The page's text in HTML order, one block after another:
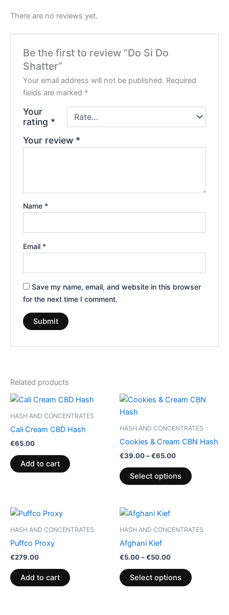
There are no reviews yet.
Be the first to review “Do Si Do
Shatter”
Your email address will not be published. Required
fields are marked *
Your
rating *
Your review *
Name *
Email *
Save my name, email, and website in this browser
for the next time I comment.
Related products
HASH AND CONCENTRATES
Cali Cream CBD Hash
€65.00
Add to cart
HASH AND CONCENTRATES
Cookies & Cream CBN Hash
€39.00–€65.00
Price
€65.00
Select options
This
has
options
the
HASH AND CONCENTRATES
Puffco Proxy
€279.00
Add to cart
HASH AND CONCENTRATES
Afghani Kief
€5.00–€50.00
€5.00
Select options
product
The